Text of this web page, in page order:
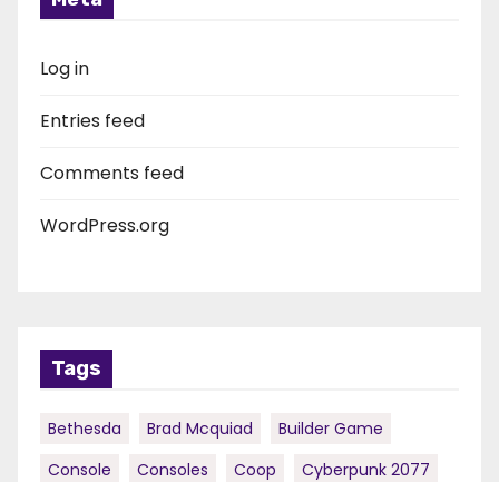
Log in
Entries feed
Comments feed
WordPress.org
Tags
Bethesda Brad Mcquiad
Builder Game
Console
Consoles Coop
Cyberpunk 2077